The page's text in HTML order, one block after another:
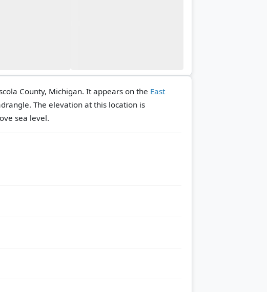
County, Michigan. It appears on the East
The elevation at this location is
sea level.